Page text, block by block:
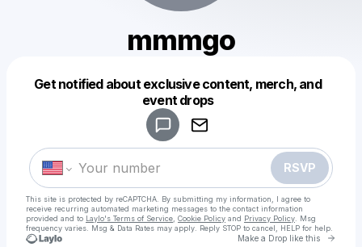
mmmgo
Get notified about exclusive content, merch, and
event drops
RSVP
This site is protected by reCAPTCHA. By submitting my information, I agree to
receive recurring automated marketing messages to the contact information
provided and to Laylo's Terms of Service Cookie Policy and Privacy Policy . Msg
frequency varies. Msg & Data Rates may apply. Reply STOP to cancel, HELP for help.
Make a Drop like this Go
Make a drop like this